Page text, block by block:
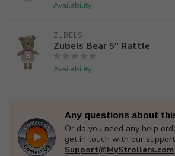
Availability
ZUBELS
Zubels Bear 5" Rattle
Availability
Any questions about
Or do you need any help
get in touch with our
Support@MyStrollers.com